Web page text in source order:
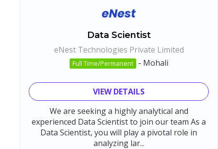
Data Scientist
eNest Technologies Private Limited
Full Time/Permanent - Mohali
VIEW DETAILS
We are seeking a highly analytical and
experienced Data Scientist to join our team As a
Data Scientist, you will play a pivotal role in
analyzing lar...